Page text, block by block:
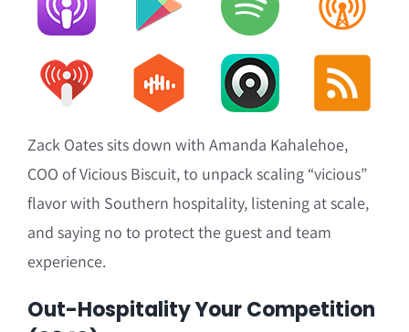
Zack Oates sits down with Amanda Kahalehoe,
COO of Vicious Biscuit, to unpack scaling “vicious”
flavor with Southern hospitality, listening at scale,
and saying no to protect the guest and team
experience.
Out-Hospitality Your Competition